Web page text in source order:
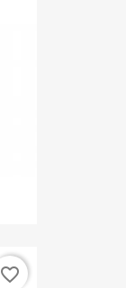
favorite_border